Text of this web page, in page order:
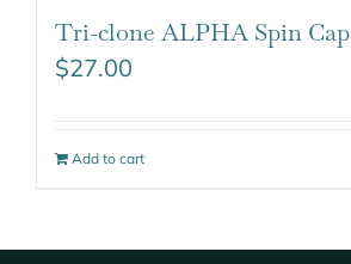
Tri-clone ALPHA Spin Cap
$27.00
Add to cart